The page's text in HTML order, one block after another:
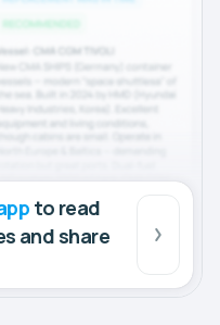
to read
and share